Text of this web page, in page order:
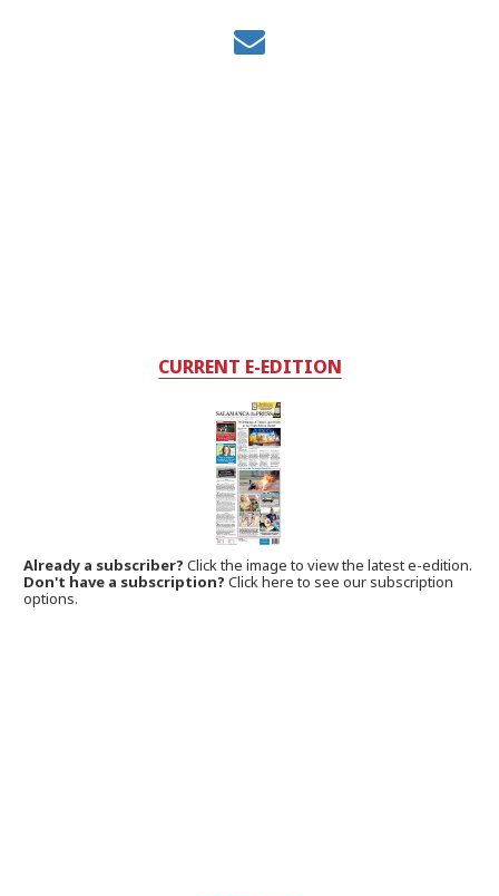
CURRENT E-EDITION
Already a subscriber?Click the image to view the latest e-edition.
Don't have a subscription? Click here to see our subscription
options.